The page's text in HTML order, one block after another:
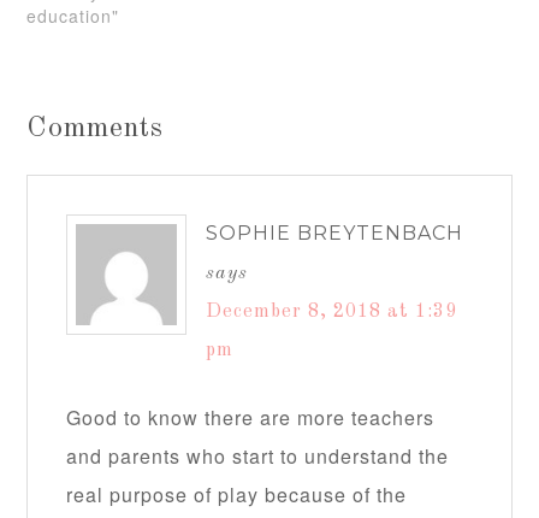
education"
Comments
SOPHIE BREYTENBACH
says
December 8, 2018 at 1:39
pm
Good to know there are more teachers
and parents who start to understand the
real purpose of play because of the